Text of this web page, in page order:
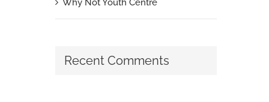
Recent Comments